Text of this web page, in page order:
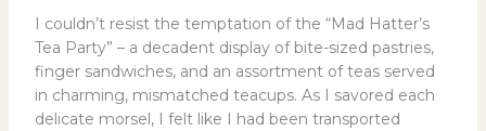
I couldn’t resist the temptation of the “Mad Hatter’s
Tea Party” – a decadent display of bite-sized pastries,
finger sandwiches, and an assortment of teas served
in charming, mismatched teacups. As I savored each
delicate morsel, I felt like I had been transported